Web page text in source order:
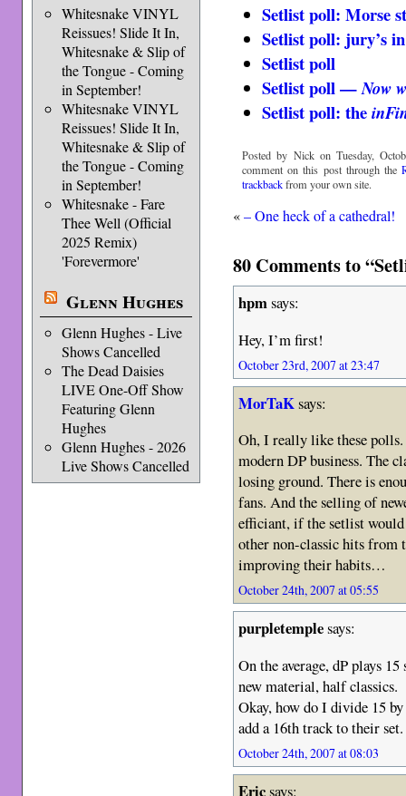
Whitesnake VINYL
Reissues! Slide It In,
Whitesnake & Slip of
the Tongue - Coming
in September!
Whitesnake VINYL
Reissues! Slide It In,
Whitesnake & Slip of
the Tongue - Coming
in September!
Whitesnake - Fare
Thee Well (Official
2025 Remix)
'Forevermore'
Glenn Hughes
Glenn Hughes - Live
Shows Cancelled
The Dead Daisies
LIVE One-Off Show
Featuring Glenn
Hughes
Glenn Hughes - 2026
Live Shows Cancelled
Setlist poll: Morse
Setlist poll: jury’s in
Setlist poll
Setlist poll —Now
Setlist poll: the
Posted by Nick on Tuesday,
comment on this post through the
trackbackfrom your own site.
«– One heck of a cathedral!
80 Comments to
hpmsays:
Hey, I’m first!
October 23rd, 2007 at 23:47
MorTaKsays:
Oh, I really like these
modern DP business. The
losing ground. There is
fans. And the selling of
efficiant, if the setlist
other non-classic hits from
improving their habits…
October 24th, 2007 at 05:55
purpletemplesays:
On the average, dP plays
new material, half classics.
Okay, how do I divide 15 by
add a 16th track to their set.
October 24th, 2007 at 08:03
Ericsays: